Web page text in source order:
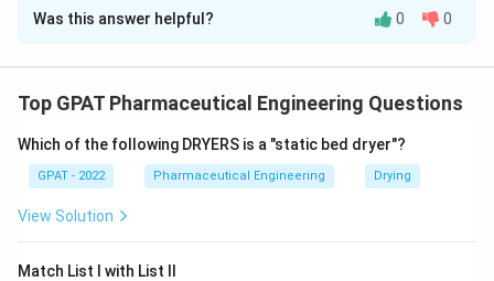
Solution and Explanation
Was this answer helpful? 0 0
Top GPAT Pharmaceutical Engineering Questions
Which of the following DRYERS is a "static bed dryer"?
GPAT - 2022 Pharmaceutical Engineering Drying
View Solution
Match List I with List II